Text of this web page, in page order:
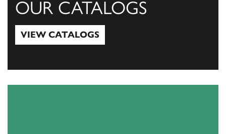
OUR CATALOGS
VIEW CATALOGS